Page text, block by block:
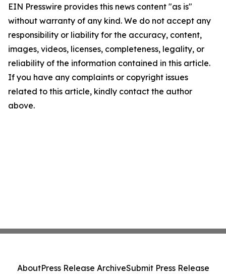
EIN Presswire provides this news content "as is"
without warranty of any kind. We do not accept any
responsibility or liability for the accuracy, content,
images, videos, licenses, completeness, legality, or
reliability of the information contained in this article.
If you have any complaints or copyright issues
related to this article, kindly contact the author
above.
AboutPress Release ArchiveSubmit Press Release